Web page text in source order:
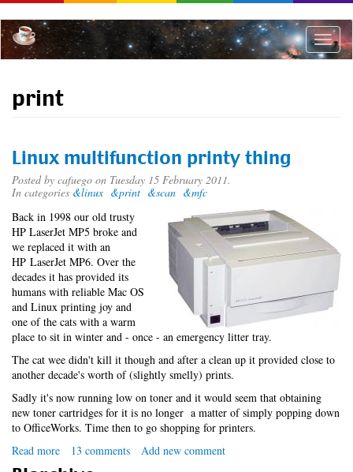
to
main
content
Toggle
print
Linux multifunction printy thing
Posted by cafuego on Tuesday 15 February 2011.
In categories &linux &print &scan &mfc
Back in 1998 our old trusty
HP LaserJet MP5 broke and
we replaced it with an
HP LaserJet MP6. Over the
decades it has provided its
humans with reliable Mac OS
and Linux printing joy and
one of the cats with a warm
place to sit in winter and - once - an emergency litter tray.
The cat wee didn't kill it though and after a clean up it provided close to
another decade's worth of (slightly smelly) prints.
Sadly it's now running low on toner and it would seem that obtaining
new toner cartridges for it is no longer a matter of simply popping down
to OfficeWorks. Time then to go shopping for printers.
Read more about
Linux
13 comments Add new comment